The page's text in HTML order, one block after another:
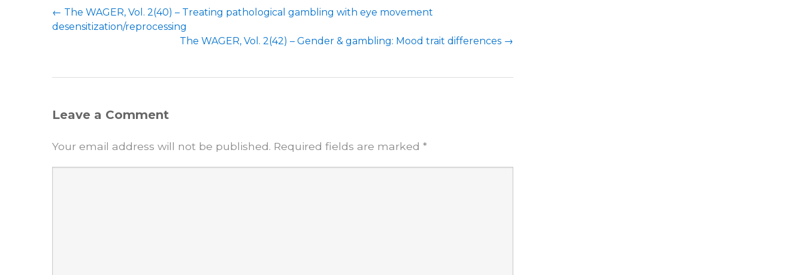
← The WAGER, Vol. 2(40) – Treating pathological gambling with eye movement
desensitization/reprocessing
The WAGER, Vol. 2(42) – Gender & gambling: Mood trait differences →
Leave a Comment
Your email address will not be published. Required fields are marked *